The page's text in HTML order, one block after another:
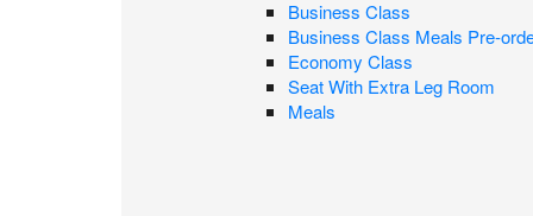
Business Class
Business Class Meals Pre-
Economy Class
Seat With Extra Leg Room
Meals